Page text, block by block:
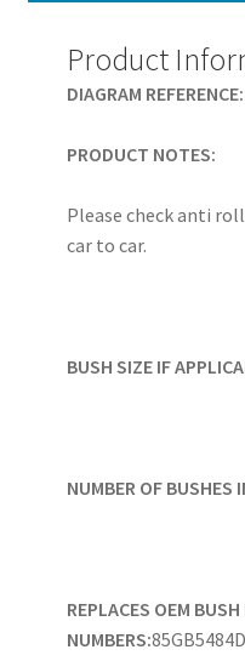
PFF19-
128H
quantity
Product
DIAGRAM REFERENCE:
PRODUCT NOTES:
Please check anti
car to car.
BUSH SIZE IF
NUMBER OF BUSHES
REPLACES OEM BUSH
NUMBERS: